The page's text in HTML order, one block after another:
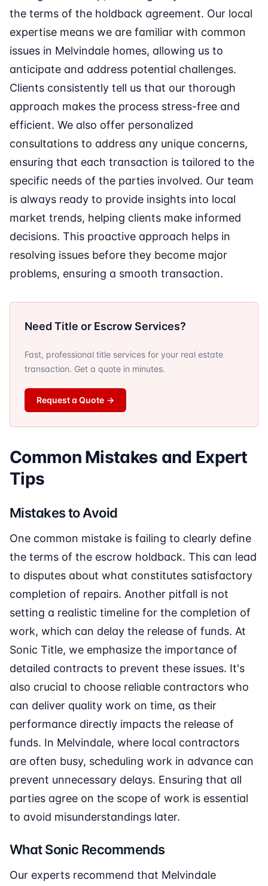
the terms of the holdback agreement. Our local
expertise means we are familiar with common
issues in Melvindale homes, allowing us to
anticipate and address potential challenges.
Clients consistently tell us that our thorough
approach makes the process stress-free and
efficient. We also offer personalized
consultations to address any unique concerns,
ensuring that each transaction is tailored to the
specific needs of the parties involved. Our team
is always ready to provide insights into local
market trends, helping clients make informed
decisions. This proactive approach helps in
resolving issues before they become major
problems, ensuring a smooth transaction.
Need Title or Escrow Services?
Fast, professional title services for your real estate
transaction. Get a quote in minutes.
Request a Quote →
Common Mistakes and Expert
Tips
Mistakes to Avoid
One common mistake is failing to clearly define
the terms of the escrow holdback. This can lead
to disputes about what constitutes satisfactory
completion of repairs. Another pitfall is not
setting a realistic timeline for the completion of
work, which can delay the release of funds. At
Sonic Title, we emphasize the importance of
detailed contracts to prevent these issues. It's
also crucial to choose reliable contractors who
can deliver quality work on time, as their
performance directly impacts the release of
funds. In Melvindale, where local contractors
are often busy, scheduling work in advance can
prevent unnecessary delays. Ensuring that all
parties agree on the scope of work is essential
to avoid misunderstandings later.
What Sonic Recommends
Our experts recommend that Melvindale